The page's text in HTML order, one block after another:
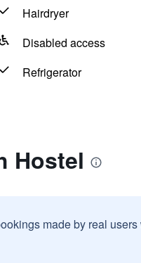
Hairdryer
Disabled access
Refrigerator
Hostel
made by real